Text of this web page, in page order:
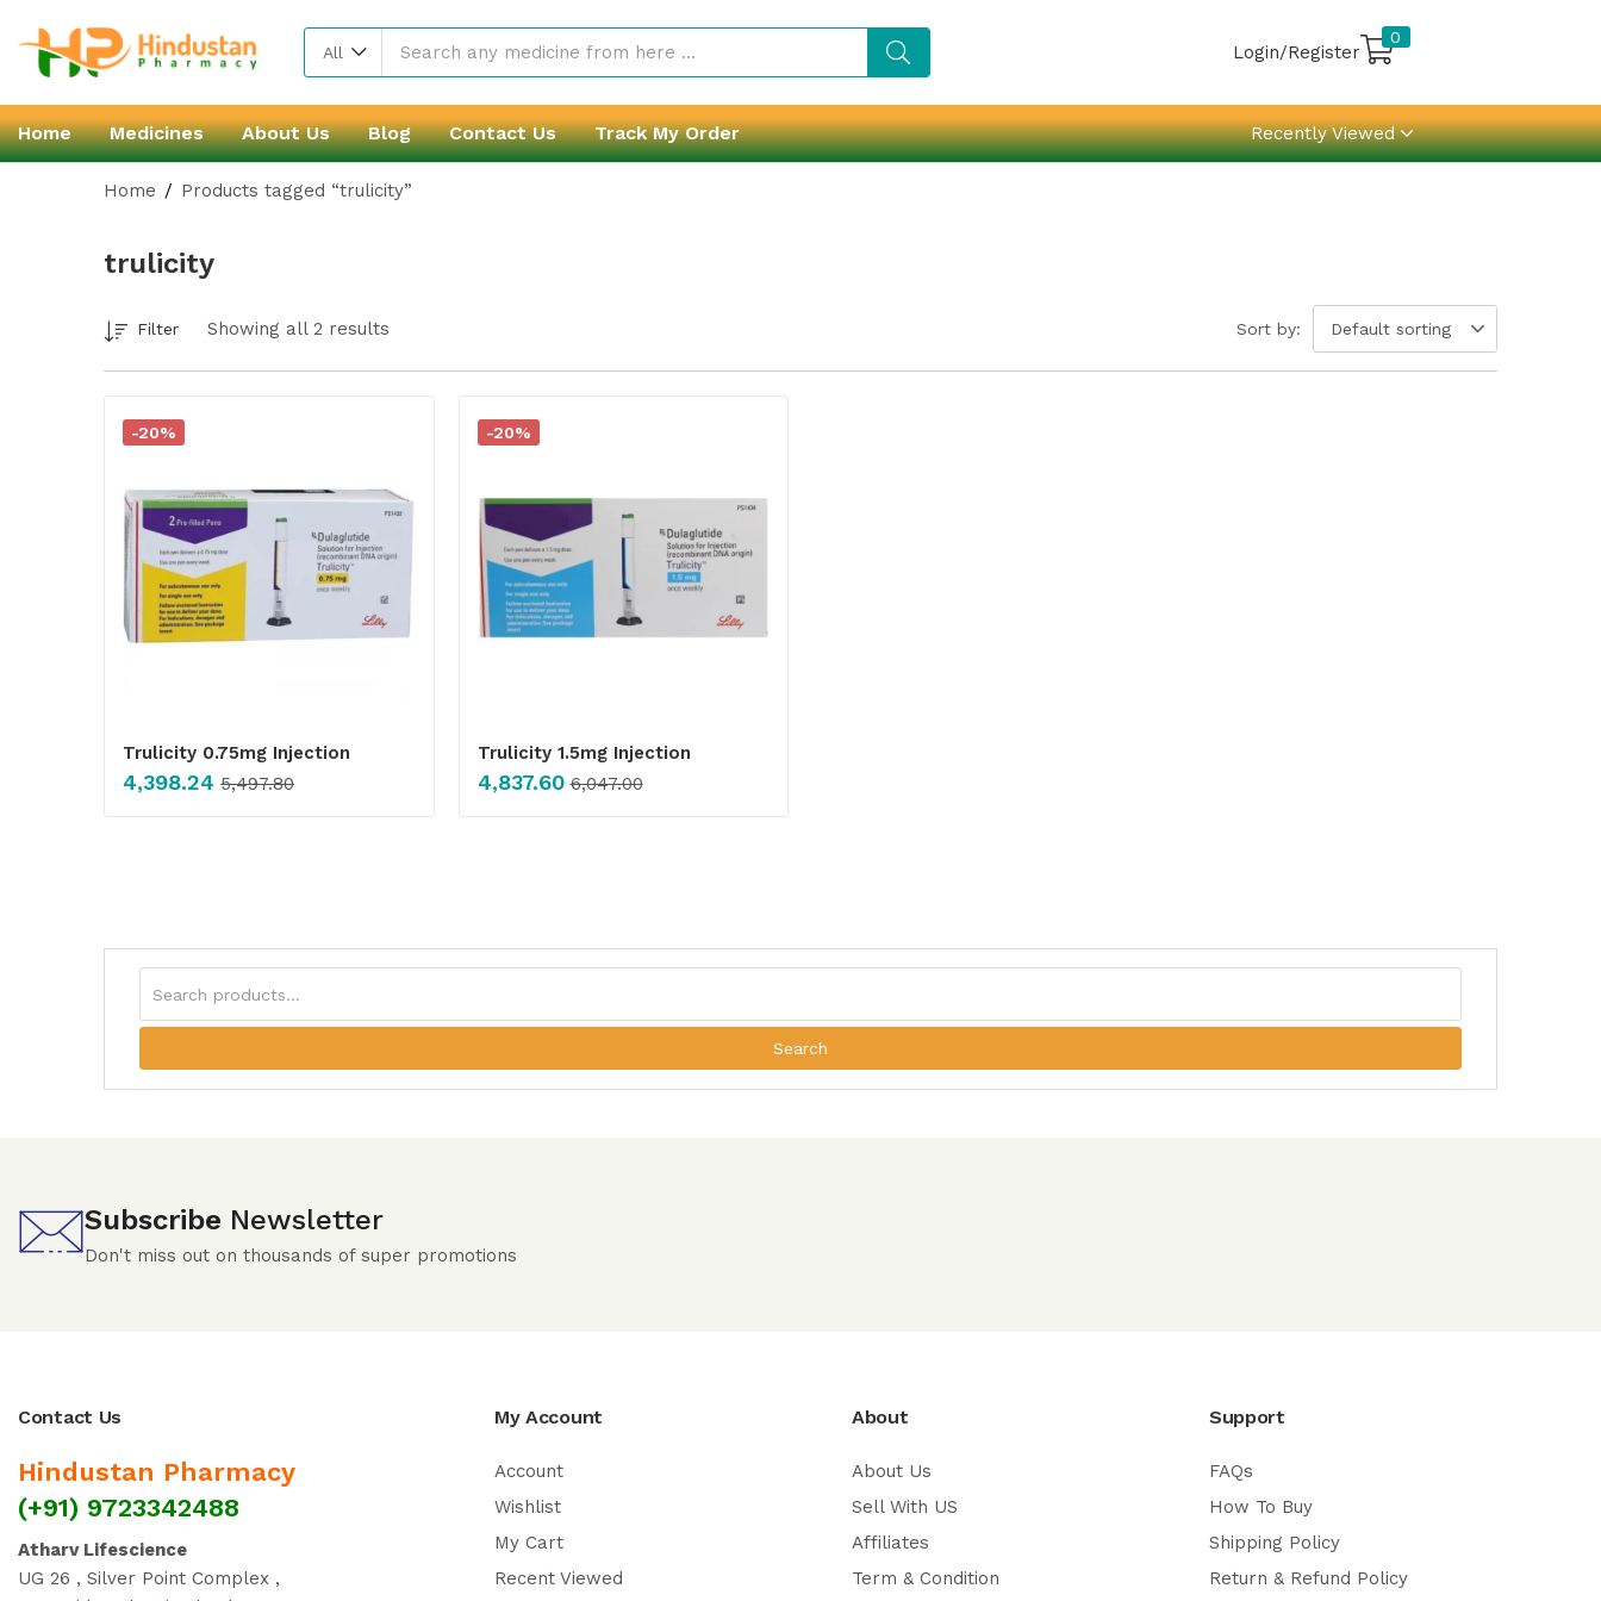
All Login/Register
0
Home Medicines About Us Blog Contact Us Track My Order Recently Viewed
Home Products tagged “trulicity”
trulicity
Showing all 2 results
Filter Sort by: Default sorting
-20%
Trulicity 0.75mg Injection
4,398.24 5,497.80
-20%
Trulicity 1.5mg Injection
4,837.60 6,047.00
Search
Subscribe Newsletter
Don't miss out on thousands of super promotions
Contact Us
Hindustan Pharmacy
(+91) 9723342488
Atharv Lifescience
UG 26 , Silver Point Complex ,
My Account
Account
Wishlist
My Cart
Recent Viewed
About
About Us
Sell With US
Affiliates
Term & Condition
Support
FAQs
How To Buy
Shipping Policy
Return & Refund Policy